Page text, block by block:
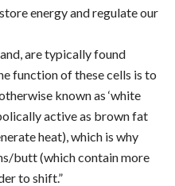
energy and regulate our
are typically found
function of these cells is to
known as ‘white
active as brown fat
heat), which is why
butt (which contain more
to shift.”